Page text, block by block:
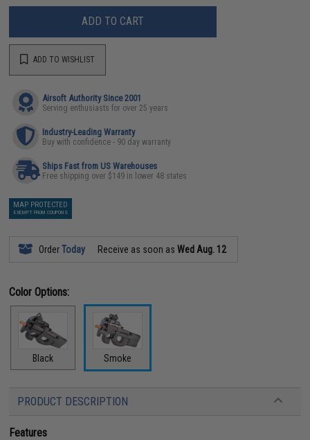
ADD TO CART
ADD TO WISHLIST
Airsoft Authority Since 2001
Serving enthusiasts for over 25 years
Industry-Leading Warranty
Buy with confidence - 90 day warranty
Ships Fast from US Warehouses
Free shipping over $149 in lower 48 states
MAP PROTECTED
EXEMPT FROM COUPONS
OrderToday Receive as soon asWed Aug. 12
Color Options:
Black Smoke
PRODUCT DESCRIPTION
Features